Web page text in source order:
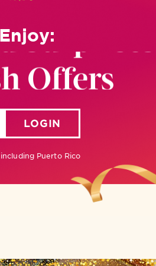
Surprises
Offers
Slice
LOGIN
Puerto Rico